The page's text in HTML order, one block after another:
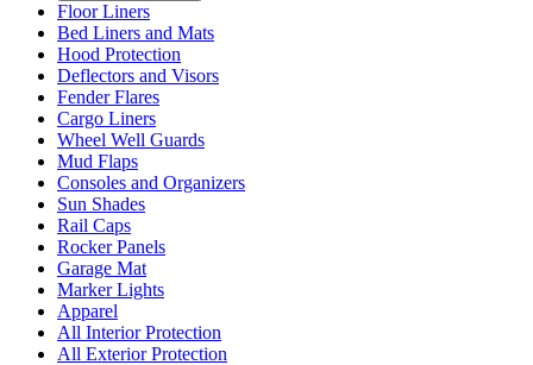
Floor Liners
Bed Liners and Mats
Hood Protection
Deflectors and Visors
Fender Flares
Cargo Liners
Wheel Well Guards
Mud Flaps
Consoles and Organizers
Sun Shades
Rail Caps
Rocker Panels
Garage Mat
Marker Lights
Apparel
All Interior Protection
All Exterior Protection